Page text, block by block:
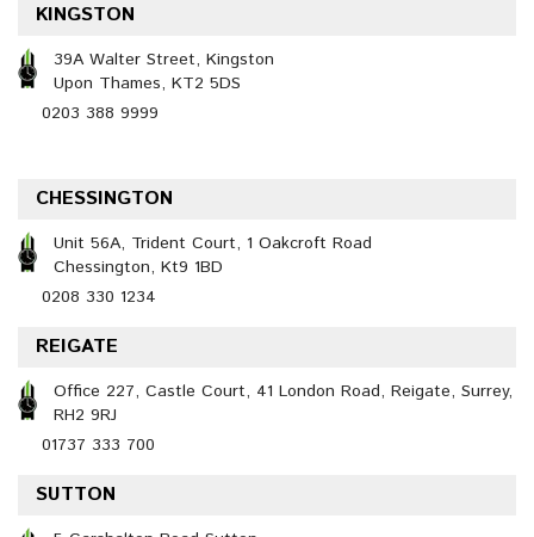
KINGSTON
39A Walter Street, Kingston
Upon Thames, KT2 5DS
0203 388 9999
CHESSINGTON
Unit 56A, Trident Court, 1 Oakcroft Road
Chessington, Kt9 1BD
0208 330 1234
REIGATE
Office 227, Castle Court, 41 London Road, Reigate, Surrey,
RH2 9RJ
01737 333 700
SUTTON